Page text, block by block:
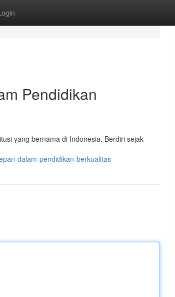
Pendidikan
yang bernama di Indonesia. Berdiri sejak
dalam-pendidikan-berkualitas